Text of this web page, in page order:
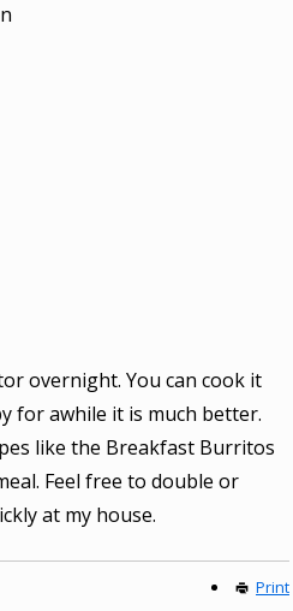
overnight. You can cook it
for awhile it is much better.
like the Breakfast Burritos
Feel free to double or
at my house.
Print